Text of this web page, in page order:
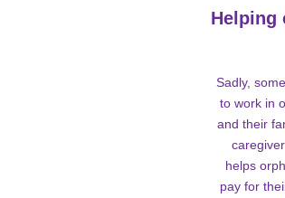
Helping
Sadly,
to work in
and their
helps
pay for